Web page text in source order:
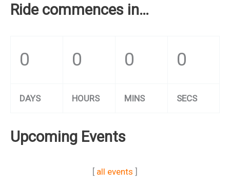
Ride commences in…
0 0 0 0
DAYS HOURS MINS SECS
Upcoming Events
[ all events ]